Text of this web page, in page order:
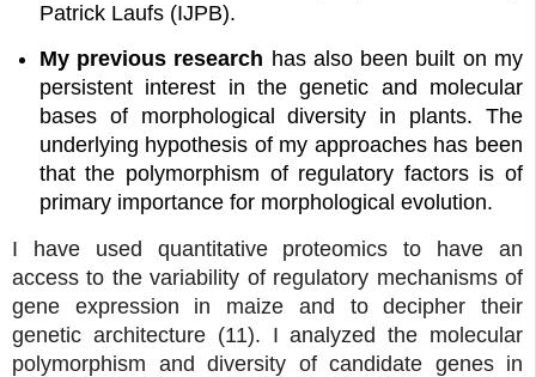
Patrick Laufs (IJPB).
My previous research has also been built on my
persistent interest in the genetic and molecular
bases of morphological diversity in plants. The
underlying hypothesis of my approaches has been
that the polymorphism of regulatory factors is of
primary importance for morphological evolution.
I have used quantitative proteomics to have an
access to the variability of regulatory mechanisms of
gene expression in maize and to decipher their
genetic architecture (11). I analyzed the molecular
polymorphism and diversity of candidate genes in